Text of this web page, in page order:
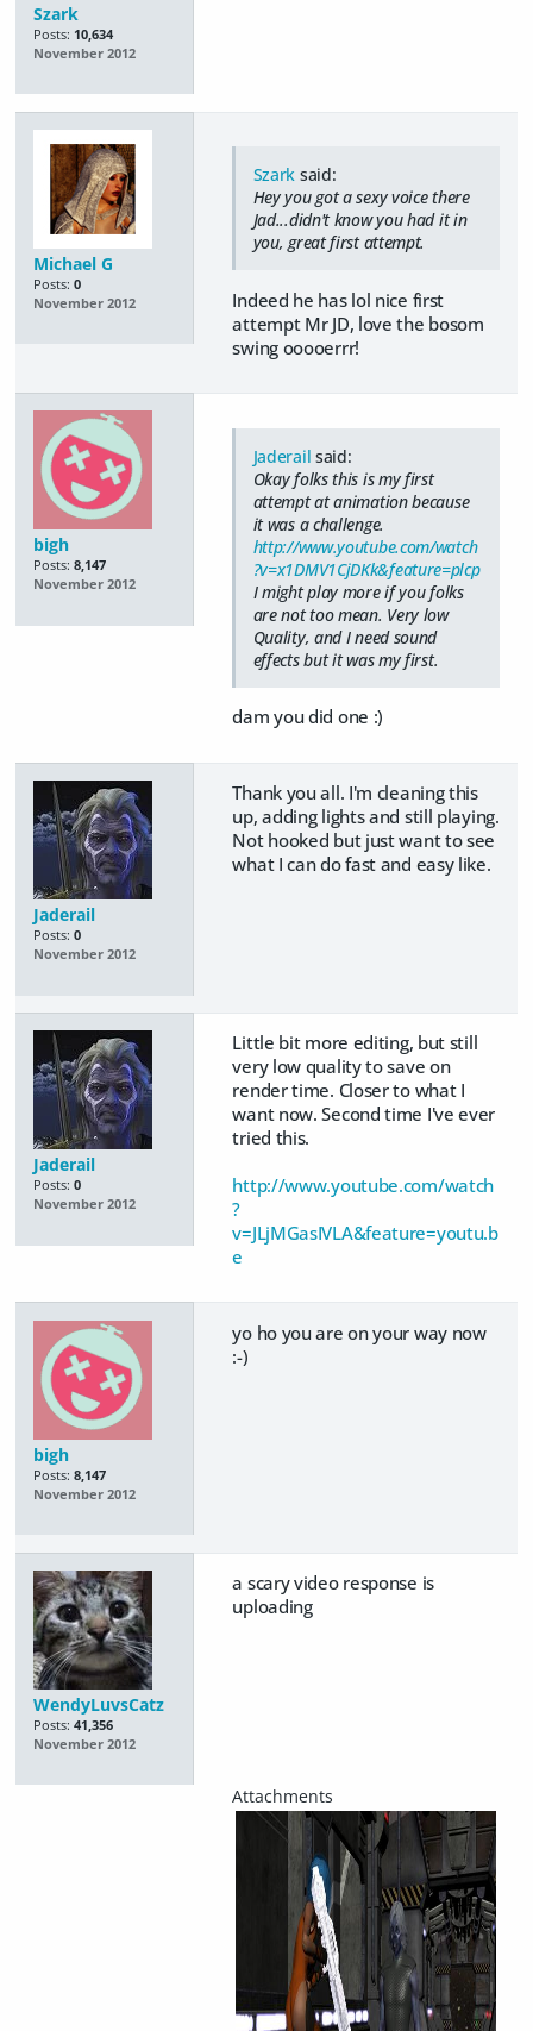
Szark
Posts: 10,634
November 2012
Michael G
Posts: 0
November 2012
Szark said:
Hey you got a sexy voice there
Jad...didn't know you had it in
you, great first attempt.
Indeed he has lol nice first
attempt Mr JD, love the bosom
swing ooooerrr!
bigh
Posts: 8,147
November 2012
Jaderail said:
Okay folks this is my first
attempt at animation because
it was a challenge.
http://www.youtube.com/watch
?v=x1DMV1CjDKk&feature=plcp
I might play more if you folks
are not too mean. Very low
Quality, and I need sound
effects but it was my first.
dam you did one :)
Jaderail
Posts: 0
November 2012
Thank you all. I'm cleaning this
up, adding lights and still playing.
Not hooked but just want to see
what I can do fast and easy like.
Jaderail
Posts: 0
November 2012
Little bit more editing, but still
very low quality to save on
render time. Closer to what I
want now. Second time I've ever
tried this.
http://www.youtube.com/watch
?
v=JLjMGasIVLA&feature=youtu.b
e
bigh
Posts: 8,147
November 2012
yo ho you are on your way now
:-)
WendyLuvsCatz
Posts: 41,356
November 2012
a scary video response is
uploading